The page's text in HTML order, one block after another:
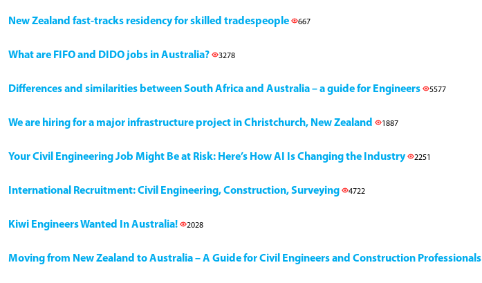
New Zealand fast-tracks residency for skilled tradespeople 667
What are FIFO and DIDO jobs in Australia? 3278
Differences and similarities between South Africa and Australia – a guide for Engineers 5577
We are hiring for a major infrastructure project in Christchurch, New Zealand 1887
Your Civil Engineering Job Might Be at Risk: Here’s How AI Is Changing the Industry 2251
International Recruitment: Civil Engineering, Construction, Surveying 4722
Kiwi Engineers Wanted In Australia! 2028
Moving from New Zealand to Australia – A Guide for Civil Engineers and Construction Professionals